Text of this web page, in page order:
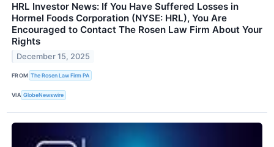
HRL Investor News: If You Have Suffered Losses in
Hormel Foods Corporation (NYSE: HRL), You Are
Encouraged to Contact The Rosen Law Firm About Your
Rights
December 15, 2025
FROM The Rosen Law Firm PA
VIA GlobeNewswire